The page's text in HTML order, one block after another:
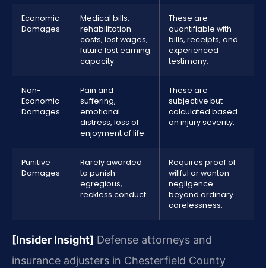
Economic
Damages
Medical bills,
rehabilitation
costs, lost wages,
future lost earning
capacity.
These are
quantifiable with
bills, receipts, and
experienced
testimony.
Non-
Economic
Damages
Pain and
suffering,
emotional
distress, loss of
enjoyment of life.
These are
subjective but
calculated based
on injury severity.
Punitive
Damages
Rarely awarded
to punish
egregious,
reckless conduct.
Requires proof of
willful or wanton
negligence
beyond ordinary
carelessness.
[Insider Insight] Defense attorneys and
insurance adjusters in Chesterfield County